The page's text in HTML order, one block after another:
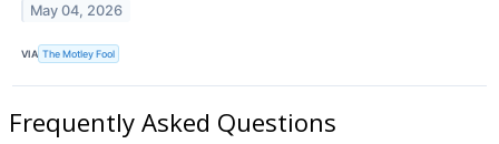
May 04, 2026
VIA The Motley Fool
Frequently Asked Questions